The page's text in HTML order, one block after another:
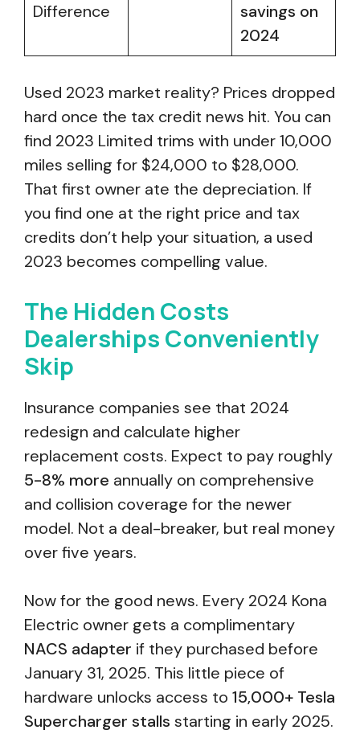
Difference
savings on
2024
Used 2023 market reality? Prices dropped
hard once the tax credit news hit. You can
find 2023 Limited trims with under 10,000
miles selling for $24,000 to $28,000.
That first owner ate the depreciation. If
you find one at the right price and tax
credits don’t help your situation, a used
2023 becomes compelling value.
The Hidden Costs
Dealerships Conveniently
Skip
Insurance companies see that 2024
redesign and calculate higher
replacement costs. Expect to pay roughly
5-8% more annually on comprehensive
and collision coverage for the newer
model. Not a deal-breaker, but real money
over five years.
Now for the good news. Every 2024 Kona
Electric owner gets a complimentary
NACS adapter if they purchased before
January 31, 2025. This little piece of
hardware unlocks access to 15,000+ Tesla
Supercharger stalls starting in early 2025.